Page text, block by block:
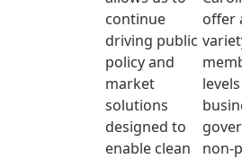
continue
driving public
policy and
market
solutions
designed to
enable clean
offer
non-